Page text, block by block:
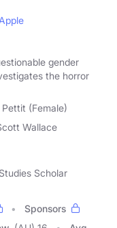
Apple
gender
the horror
(Female)
Wallace
Scholar
Sponsors